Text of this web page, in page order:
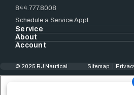
844.777.8008
Schedule a Service Appt.
Service
About
Account
© 2025 RJ Nautical Sitemap